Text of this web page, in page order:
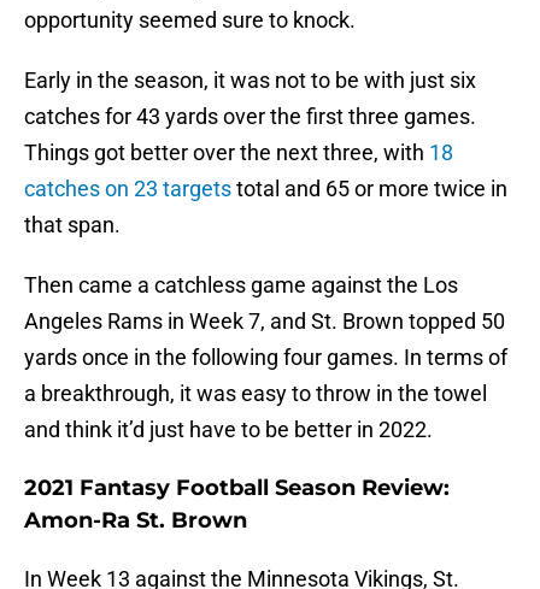
opportunity seemed sure to knock.
Early in the season, it was not to be with just six
catches for 43 yards over the first three games.
Things got better over the next three, with 18
catches on 23 targetstotal and 65 or more twice in
that span.
Then came a catchless game against the Los
Angeles Rams in Week 7, and St. Brown topped 50
yards once in the following four games. In terms of
a breakthrough, it was easy to throw in the towel
and think it’d just have to be better in 2022.
2021 Fantasy Football Season Review:
Amon-Ra St. Brown
In Week 13 against the Minnesota Vikings, St.